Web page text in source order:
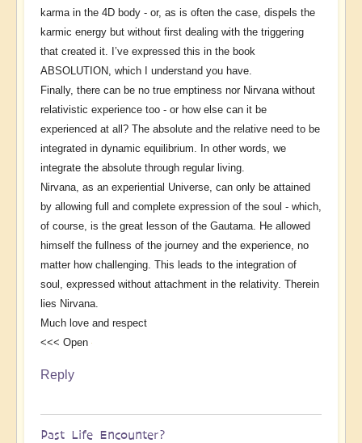
karma in the 4D body - or, as is often the case, dispels the
karmic energy but without first dealing with the triggering
that created it. I’ve expressed this in the book
ABSOLUTION, which I understand you have.
Finally, there can be no true emptiness nor Nirvana without
relativistic experience too - or how else can it be
experienced at all? The absolute and the relative need to be
integrated in dynamic equilibrium. In other words, we
integrate the absolute through regular living.
Nirvana, as an experiential Universe, can only be attained
by allowing full and complete expression of the soul - which,
of course, is the great lesson of the Gautama. He allowed
himself the fullness of the journey and the experience, no
matter how challenging. This leads to the integration of
soul, expressed without attachment in the relativity. Therein
lies Nirvana.
Much love and respect
<<< Open
Reply
Past Life Encounter?